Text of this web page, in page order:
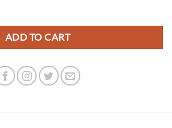
ADD TO CART